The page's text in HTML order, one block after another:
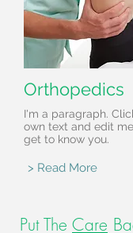
Orthopedics
I'm a paragraph.
own text and edit
get to know you.
> Read More
Put The Care